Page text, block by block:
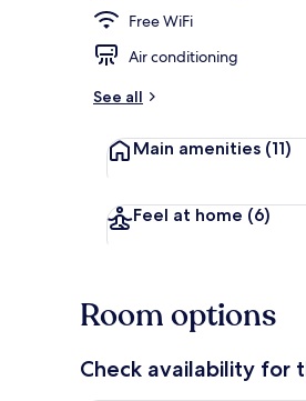
Free WiFi
Air conditioning
See all
Main amenities (11)
Feel at home (6)
Room options
Check availability for